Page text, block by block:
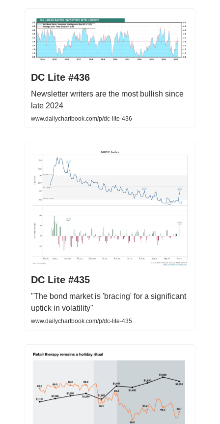
DC Lite #436
Newsletter writers are the most bullish since
late 2024
www.dailychartbook.com/p/dc-lite-436
DC Lite #435
"The bond market is 'bracing' for a significant
uptick in volatility"
www.dailychartbook.com/p/dc-lite-435